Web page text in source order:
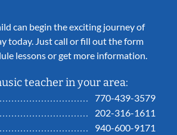
can begin the exciting journey of
today. Just call or fill out the form
lessons or get more information.
teacher in your area:
770-439-3579
202-316-1611
940-600-9171